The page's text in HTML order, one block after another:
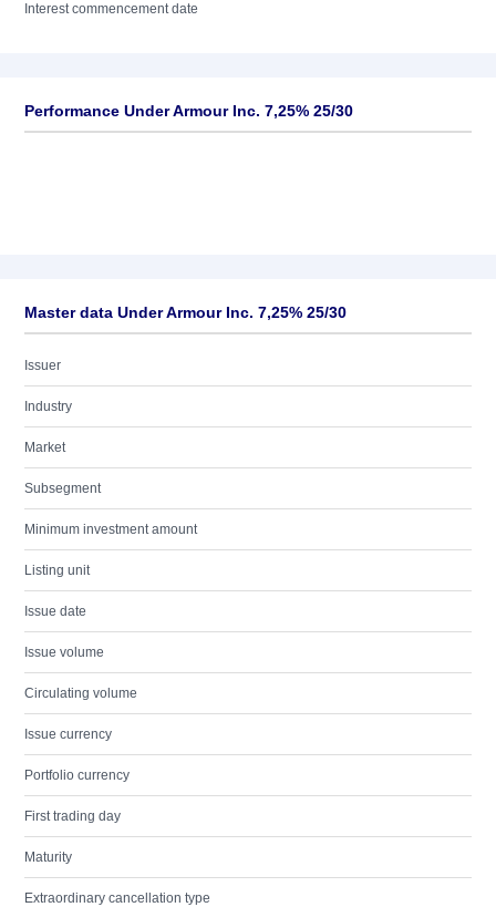
Interest commencement date
Performance Under Armour Inc. 7,25% 25/30
Master data Under Armour Inc. 7,25% 25/30
Issuer
Industry
Market
Subsegment
Minimum investment amount
Listing unit
Issue date
Issue volume
Circulating volume
Issue currency
Portfolio currency
First trading day
Maturity
Extraordinary cancellation type